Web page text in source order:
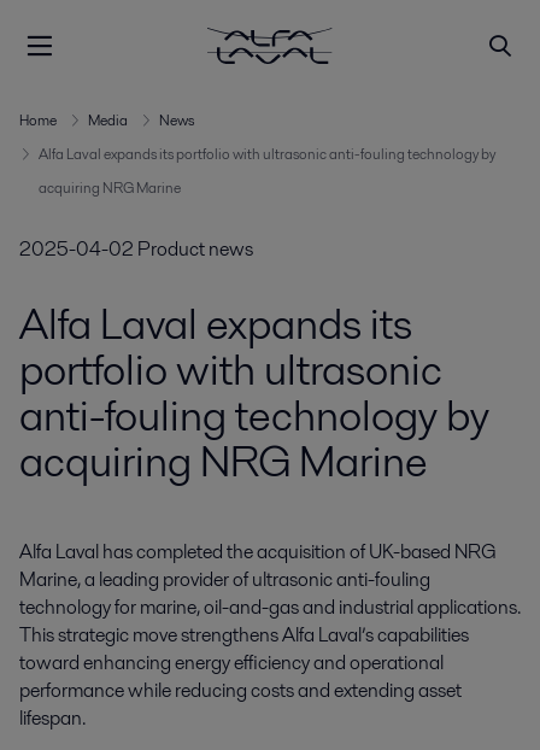
Home Media
News
Alfa Laval expands its portfolio with ultrasonic anti-fouling technology by
acquiring NRG Marine
2025-04-02 Product news
Alfa Laval expands its
portfolio with ultrasonic
anti-fouling technology by
acquiring NRG Marine
Alfa Laval has completed the acquisition of UK-based NRG
Marine, a leading provider of ultrasonic anti-fouling
technology for marine, oil-and-gas and industrial applications.
This strategic move strengthens Alfa Laval’s capabilities
toward enhancing energy efficiency and operational
performance while reducing costs and extending asset
lifespan.